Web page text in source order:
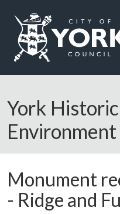
Logo: Visit the City of York
York Historic
Monument
- Ridge and